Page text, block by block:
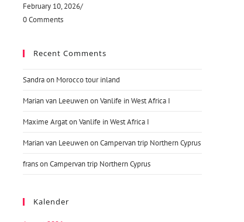
February 10, 2026/
0 Comments
Recent Comments
Sandraon Morocco tour inland
Marian van LeeuwenonVanlife in West Africa I
Maxime ArgatonVanlife in West Africa I
Marian van LeeuwenonCampervan trip Northern Cyprus
fransonCampervan trip Northern Cyprus
Kalender